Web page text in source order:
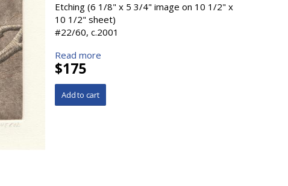
Etching (6 1/8" x 5 3/4" image on 10 1/2" x
10 1/2" sheet)
#22/60, c.2001
Read more
$175